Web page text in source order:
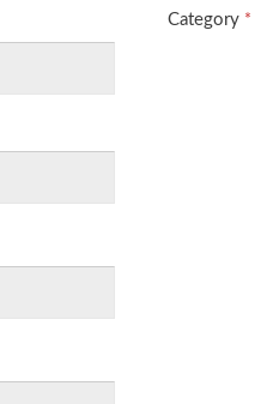
Category